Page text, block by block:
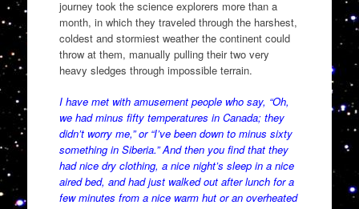
journey took the science explorers more than a
month, in which they traveled through the harshest,
coldest and stormiest weather the continent could
throw at them, manually pulling their two very
heavy sledges through impossible terrain.
I have met with amusement people who say, “Oh,
we had minus fifty temperatures in Canada; they
didn’t worry me,” or “I’ve been down to minus sixty
something in Siberia.” And then you find that they
had nice dry clothing, a nice night’s sleep in a nice
aired bed, and had just walked out after lunch for a
few minutes from a nice warm hut or an overheated